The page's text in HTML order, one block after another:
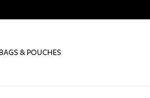
BAGS & POUCHES